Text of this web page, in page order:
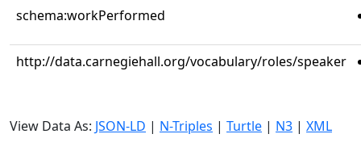
schema:workPerformed
http://data.carnegiehall.org/vocabulary/roles/speaker
View Data As: JSON-LD | N-Triples | Turtle | N3 | XML